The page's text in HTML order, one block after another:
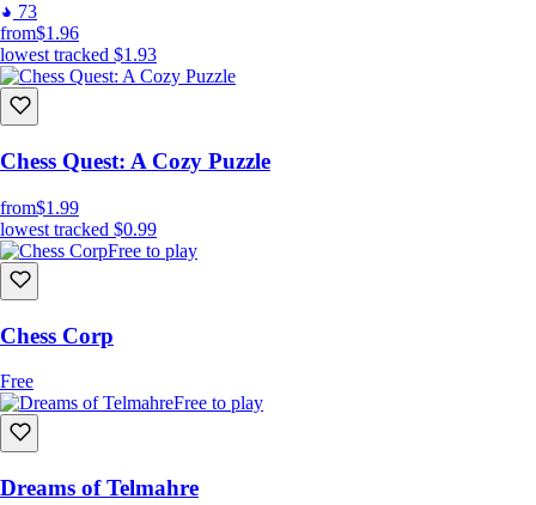
Shine as a Pro
73
from$1.96
lowest tracked $1.93
Chess Quest: A Cozy Puzzle
from$1.99
lowest tracked $0.99
Free to play
Chess Corp
Free
Free to play
Dreams of Telmahre